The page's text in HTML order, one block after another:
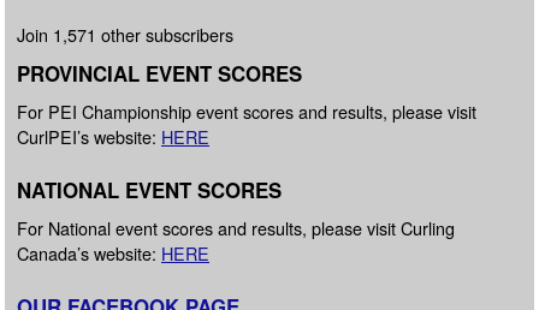
Join 1,571 other subscribers
PROVINCIAL EVENT SCORES
For PEI Championship event scores and results, please visit
CurlPEI’s website: HERE
NATIONAL EVENT SCORES
For National event scores and results, please visit Curling
Canada’s website: HERE